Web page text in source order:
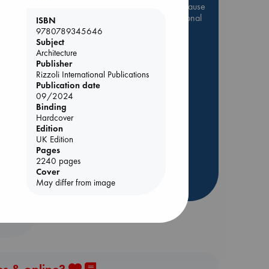
Be inspired by books chosen because
they are popular, current or personal
favorites!
ABC Favorites
ABC Events books
ABC Bestsellers - July
Booker Prize 2026 Longlist
Weird Book of the Week
Book Chats
more highlights
ISBN
9780789345646
Subject
Architecture
Publisher
Rizzoli International Publications
Publication date
09/2024
Binding
Hardcover
Edition
UK Edition
Pages
2240 pages
Cover
May differ from image